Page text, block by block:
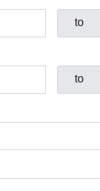
to
to